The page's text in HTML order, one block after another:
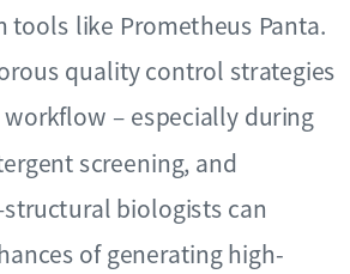
tools like Prometheus Panta.
quality control strategies
– especially during
screening, and
biologists can
of generating high-